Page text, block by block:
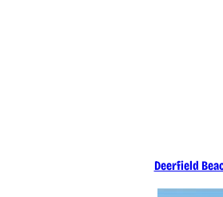
Deerfield